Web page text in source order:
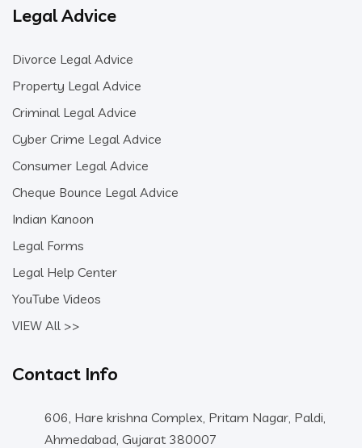
Legal Advice
Divorce Legal Advice
Property Legal Advice
Criminal Legal Advice
Cyber Crime Legal Advice
Consumer Legal Advice
Cheque Bounce Legal Advice
Indian Kanoon
Legal Forms
Legal Help Center
YouTube Videos
VIEW All >>
Contact Info
606, Hare krishna Complex, Pritam Nagar, Paldi,
Ahmedabad, Gujarat 380007